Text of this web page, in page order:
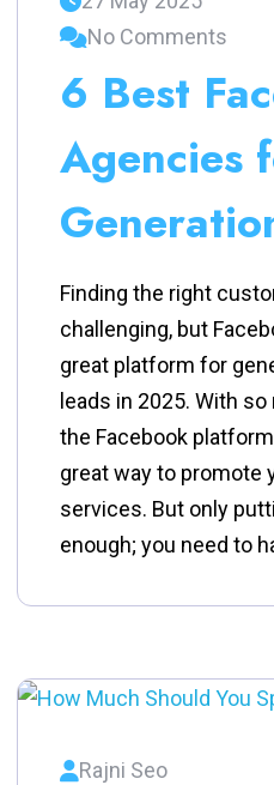
No Comments
6 Best
Agencies
Finding the right
challenging, but
great platform for
leads in 2025. With
the Facebook
great way to promote
services. But only
enough; you need to
Rajni Seo